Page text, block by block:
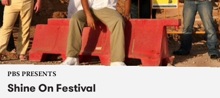
PBS PRESENTS
Shine On Festival